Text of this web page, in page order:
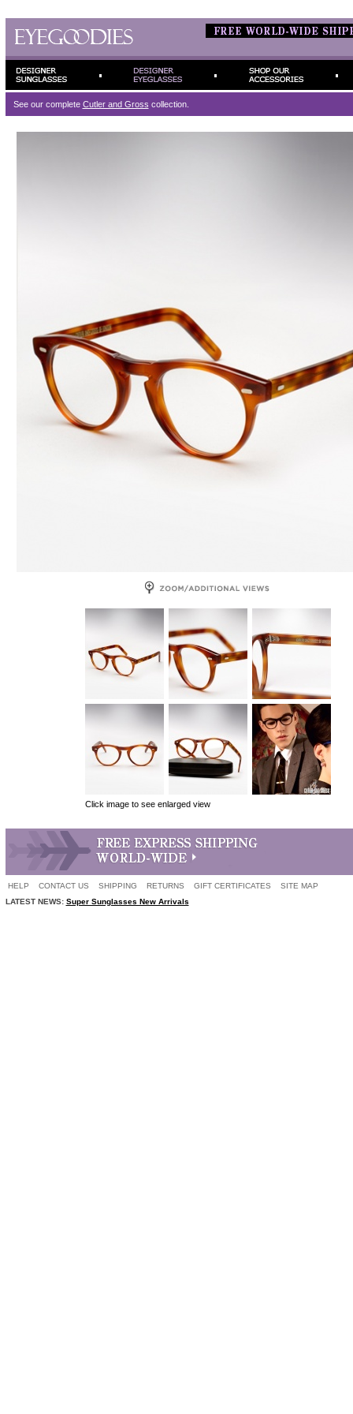
See our complete Cutler and Gross collection.
Click image to see enlarged view
HELP CONTACT US SHIPPING RETURNS GIFT CERTIFICATES
SITE MAP
LATEST NEWS: Super Sunglasses New Arrivals